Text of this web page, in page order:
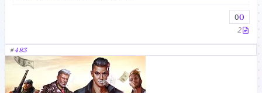
00
2
#483